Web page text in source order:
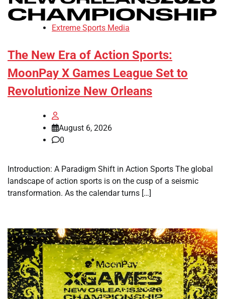
Extreme Sports Media
The New Era of Action Sports:
MoonPay X Games League Set to
Revolutionize New Orleans
August 6, 2026
0
Introduction: A Paradigm Shift in Action Sports The global
landscape of action sports is on the cusp of a seismic
transformation. As the calendar turns […]